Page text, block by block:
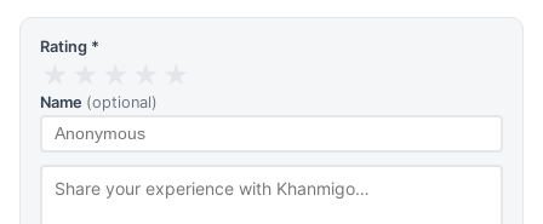
Rating *
Name (optional)